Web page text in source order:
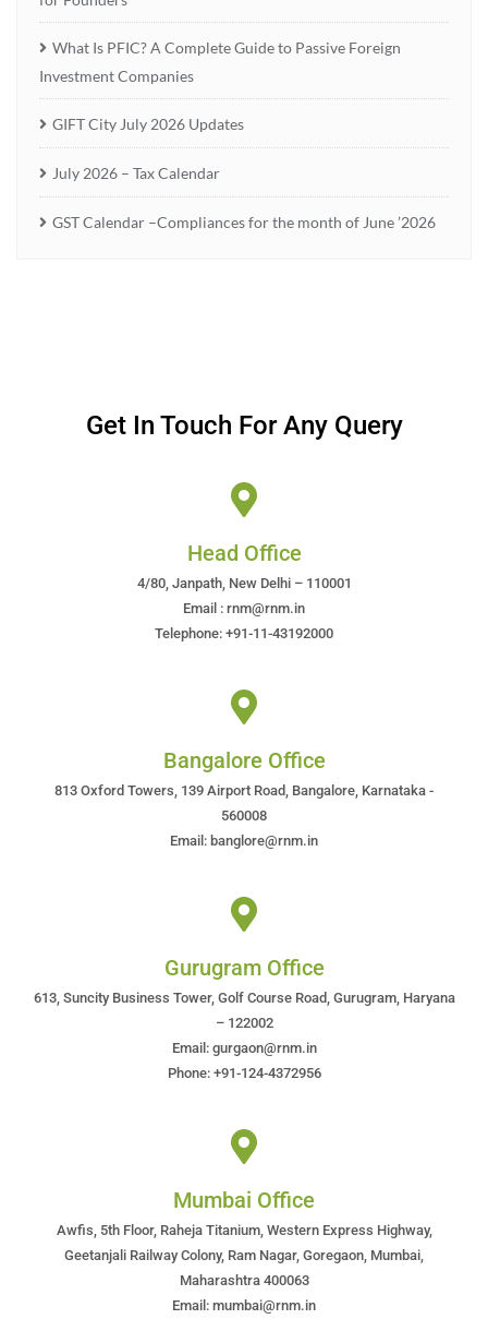
What Is PFIC? A Complete Guide to Passive Foreign
Investment Companies
GIFT City July 2026 Updates
July 2026 – Tax Calendar
GST Calendar –Compliances for the month of June ’2026
Get In Touch For Any Query
Head Office
4/80, Janpath, New Delhi – 110001
Email : rnm@rnm.in
Telephone: +91-11-43192000
Bangalore Office
813 Oxford Towers, 139 Airport Road, Bangalore, Karnataka -
560008
Email: banglore@rnm.in
Gurugram Office
613, Suncity Business Tower, Golf Course Road, Gurugram, Haryana
– 122002
Email: gurgaon@rnm.in
Phone: +91-124-4372956
Mumbai Office
Awfis, 5th Floor, Raheja Titanium, Western Express Highway,
Geetanjali Railway Colony, Ram Nagar, Goregaon, Mumbai,
Maharashtra 400063
Email: mumbai@rnm.in